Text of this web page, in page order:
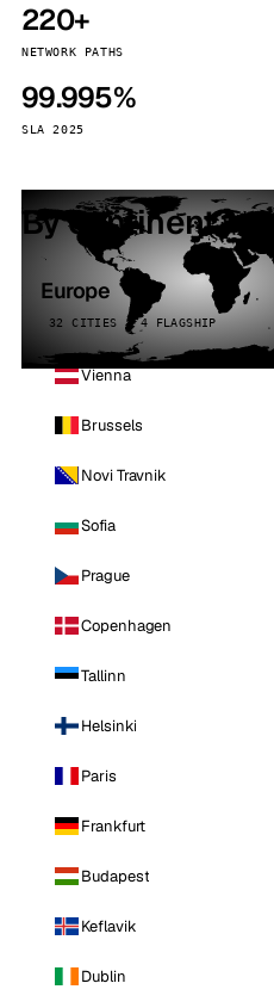
220+
NETWORK PATHS
99.995%
SLA 2025
By continent
Europe
32 CITIES · 4 FLAGSHIP
Vienna
Brussels
Novi Travnik
Sofia
Prague
Copenhagen
Tallinn
Helsinki
Paris
Frankfurt
Budapest
Keflavik
Dublin